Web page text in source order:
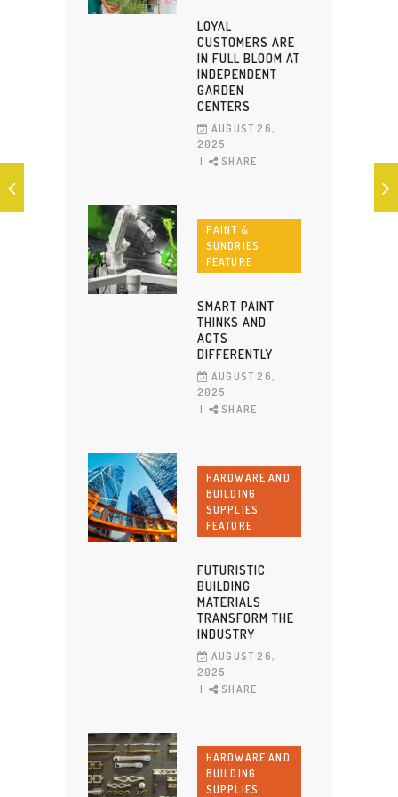
LOYAL
CUSTOMERS ARE
IN FULL BLOOM AT
INDEPENDENT
GARDEN
CENTERS
AUGUST 26,
2025
SHARE
PAINT &
SUNDRIES
FEATURE
SMART PAINT
THINKS AND
ACTS
DIFFERENTLY
AUGUST 26,
2025
SHARE
HARDWARE AND
BUILDING
SUPPLIES
FEATURE
FUTURISTIC
BUILDING
MATERIALS
TRANSFORM THE
INDUSTRY
AUGUST 26,
2025
SHARE
HARDWARE AND
BUILDING
SUPPLIES